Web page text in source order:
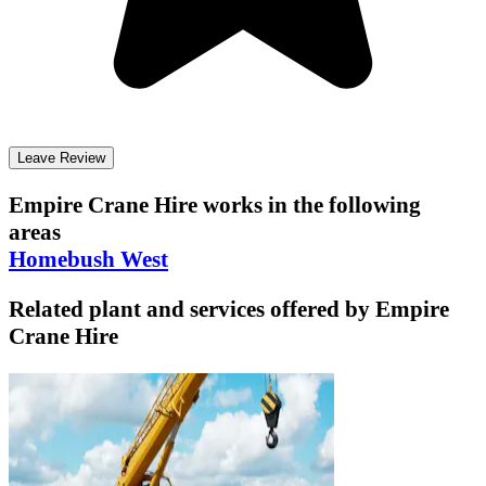
Leave Review
Empire Crane Hire works in the following
areas
Homebush West
Related plant and services offered by Empire
Crane Hire